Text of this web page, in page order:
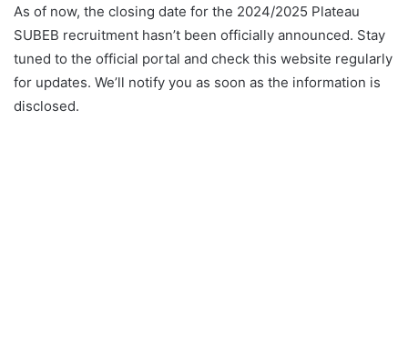
As of now, the closing date for the 2024/2025 Plateau
SUBEB recruitment hasn’t been officially announced. Stay
tuned to the official portal and check this website regularly
for updates. We’ll notify you as soon as the information is
disclosed.